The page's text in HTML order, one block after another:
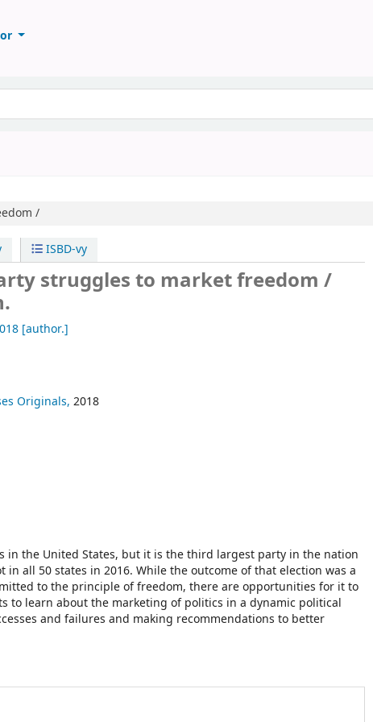
/
ISBD-vy
struggles to market freedom /
[author.]
Originals, 2018
in the United States, but it is the third largest party in the nation
all 50 states in 2016. While the outcome of that election was a
to the principle of freedom, there are opportunities for it to
to learn about the marketing of politics in a dynamic political
and failures and making recommendations to better